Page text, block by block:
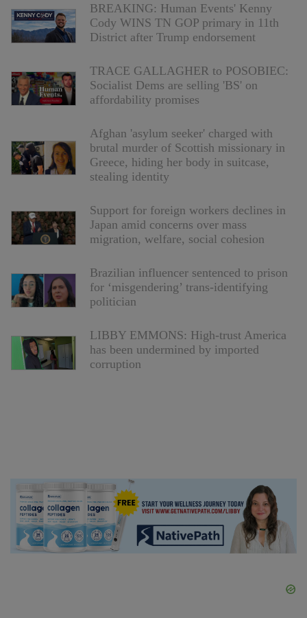
BREAKING: Human Events' Kenny
Cody WINS TN GOP primary in 11th
District after Trump endorsement
TRACE GALLAGHER to POSOBIEC:
Socialist Dems are selling 'BS' on
affordability promises
Afghan 'asylum seeker' charged with
brutal murder of Scottish missionary in
Greece, hiding her body in suitcase,
stealing identity
Support for foreign workers declines in
Japan amid concerns over mass
migration, welfare, social cohesion
Brazilian influencer sentenced to prison
for ‘misgendering’ trans-identifying
politician
LIBBY EMMONS: High-trust America
has been undermined by imported
corruption